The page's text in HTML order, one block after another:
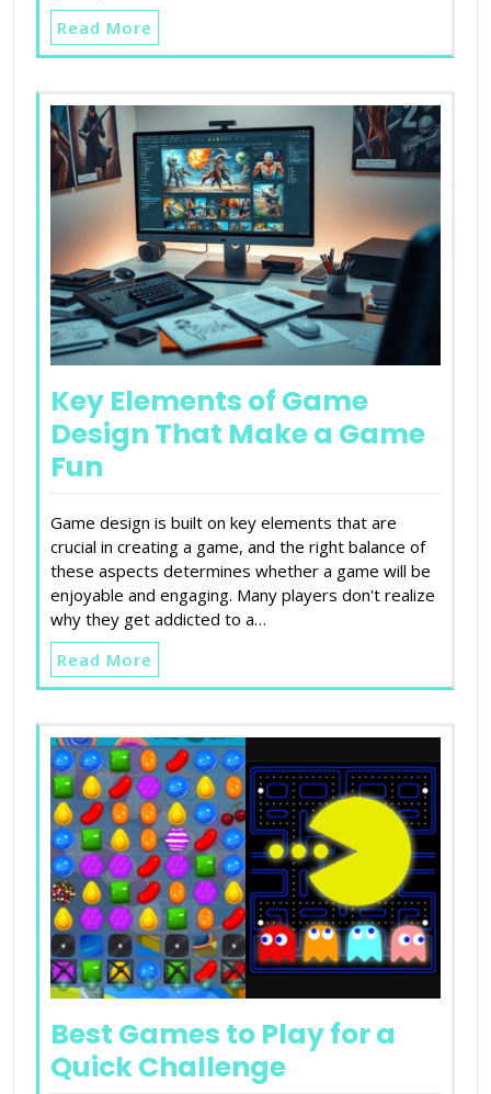
Read More
Key Elements of Game
Design That Make a Game
Fun
Game design is built on key elements that are
crucial in creating a game, and the right balance of
these aspects determines whether a game will be
enjoyable and engaging. Many players don't realize
why they get addicted to a…
Read More
Best Games to Play for a
Quick Challenge